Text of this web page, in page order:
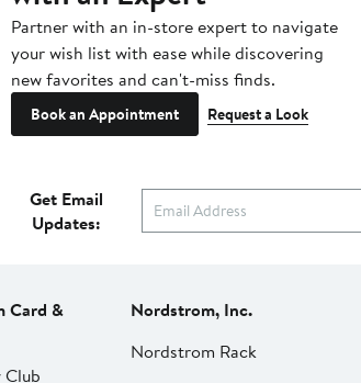
Partner with an in-store expert to navigate
your wish list with ease while discovering
new favorites and can't-miss finds.
Book an Appointment Request a Look
Get Email
Updates:
Card &
Club
Nordstrom, Inc.
Nordstrom Rack